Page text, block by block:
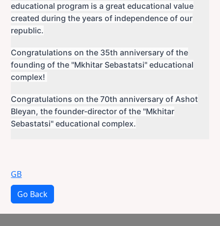
educational program is a great educational value
created during the years of independence of our
republic.
Congratulations on the 35th anniversary of the
founding of the "Mkhitar Sebastatsi" educational
complex!
Congratulations on the 70th anniversary of Ashot
Bleyan, the founder-director of the "Mkhitar
Sebastatsi" educational complex.
GB
Go Back